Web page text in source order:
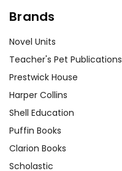
Brands
Novel Units
Teacher's Pet Publications
Prestwick House
Harper Collins
Shell Education
Puffin Books
Clarion Books
Scholastic